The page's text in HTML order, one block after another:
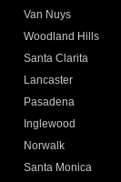
Van Nuys
Woodland Hills
Santa Clarita
Lancaster
Pasadena
Inglewood
Norwalk
Santa Monica